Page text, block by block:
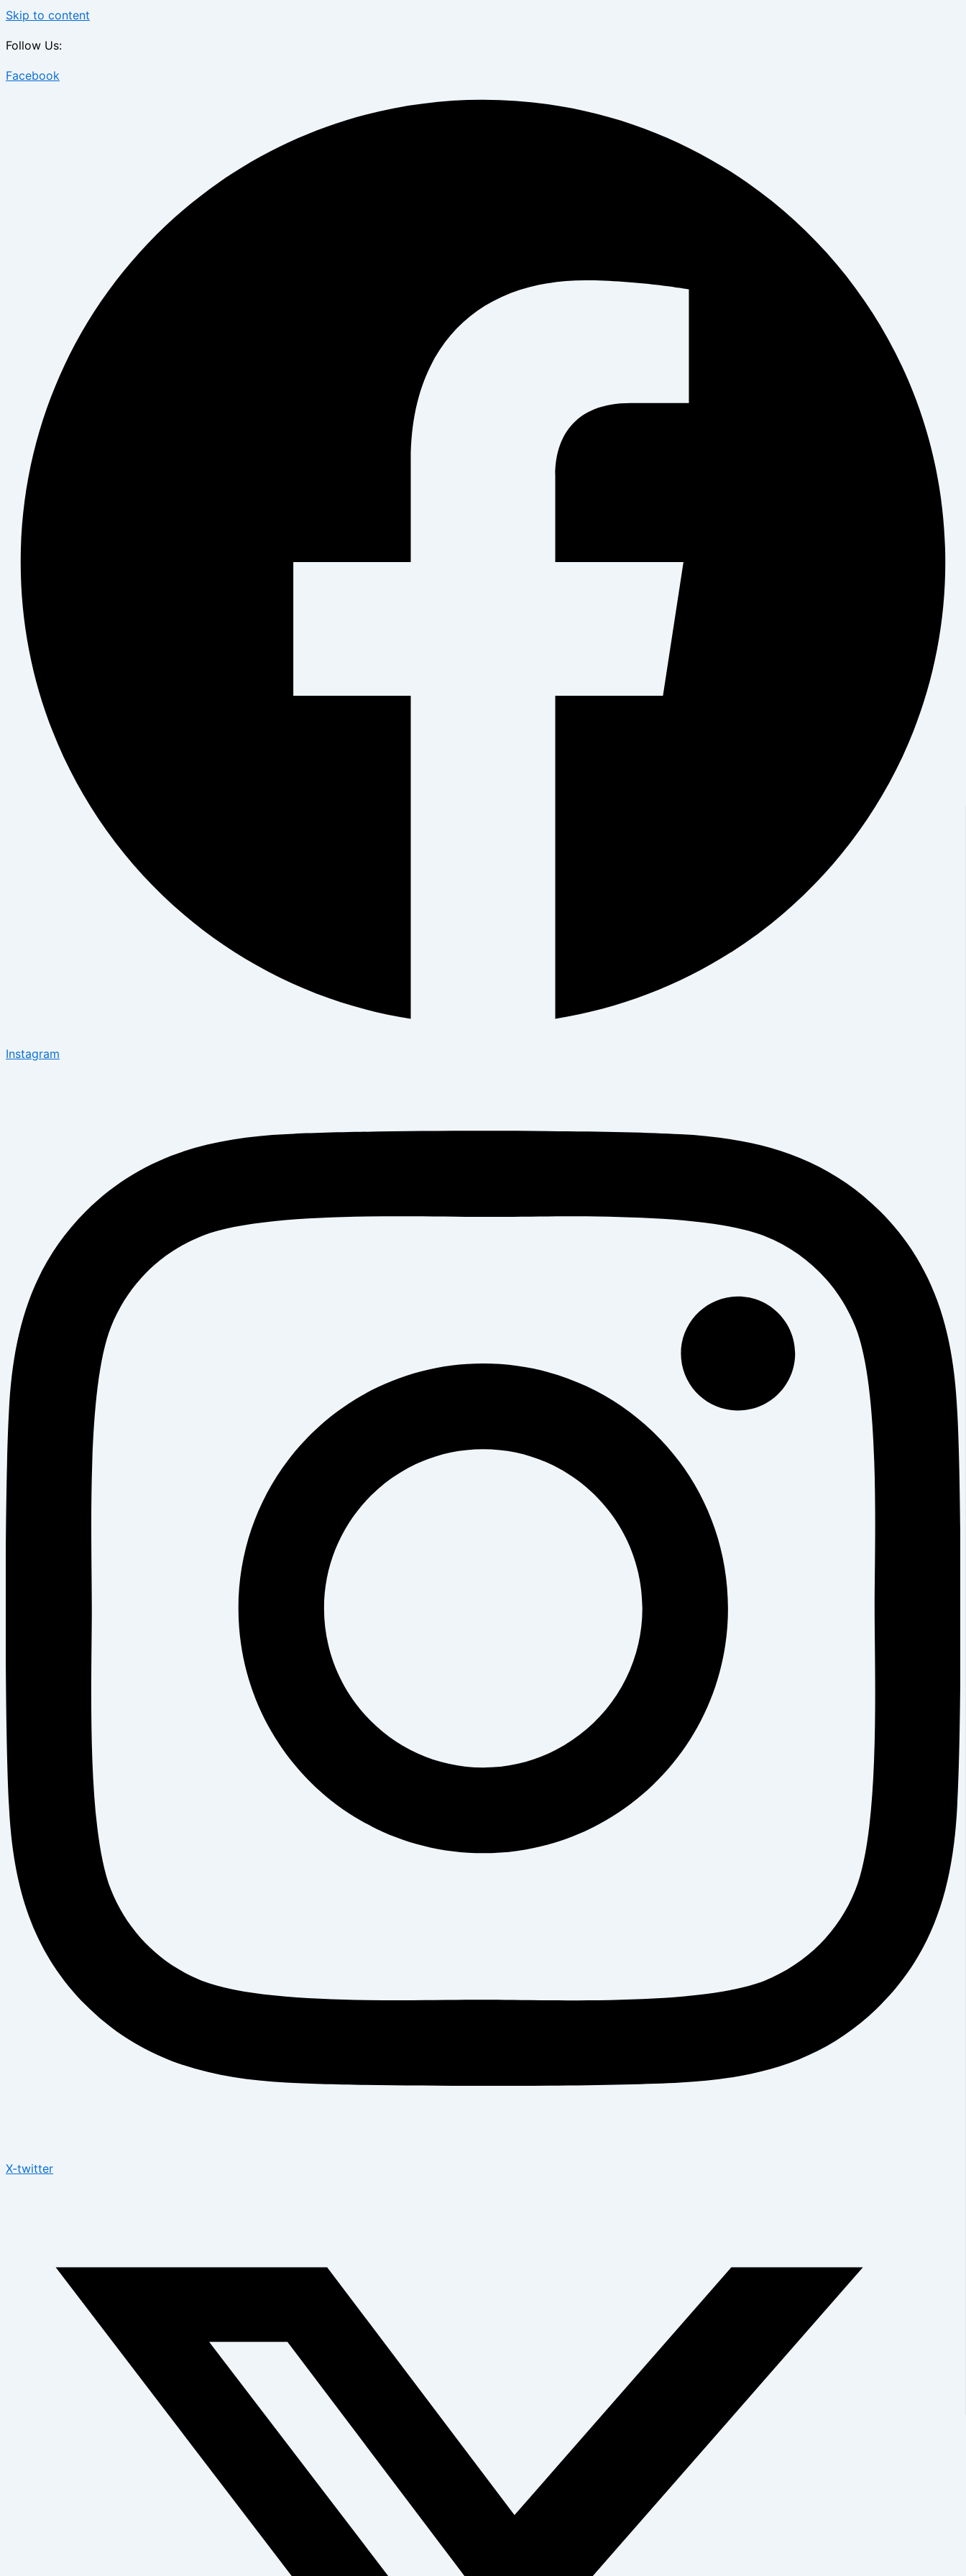
Skip to content
Follow Us:
Facebook
Instagram
X-twitter